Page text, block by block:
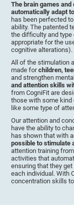
The brain games
automatically adapt
has been perfected
ability. The patented
the difficulty and
appropriate for the
cognitive alterations).
All of the stimulation
made forchildren,
and strengthen
and attention skills
from CogniFit are
those with some
like some type of
Our attention and
have the ability to
has shown that with
possible to stimulate
attention training
activities that
ensuring that they
each individual. With
concentration skills